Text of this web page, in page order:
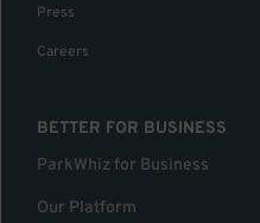
Press
Careers
BETTER FOR BUSINESS
ParkWhiz for Business
Our Platform